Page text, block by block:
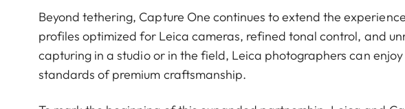
Beyond tethering, Capture One continues to extend the
profiles optimized for Leica cameras, refined tonal control, and
capturing in a studio or in the field, Leica photographers can
standards of premium craftsmanship.